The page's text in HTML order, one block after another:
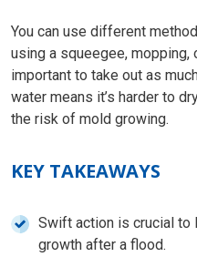
You can use different
using a squeegee, mopping,
important to take out as
water means it’s harder to
the risk of mold growing.
KEY TAKEAWAYS
Swift action is crucial to
growth after a flood.